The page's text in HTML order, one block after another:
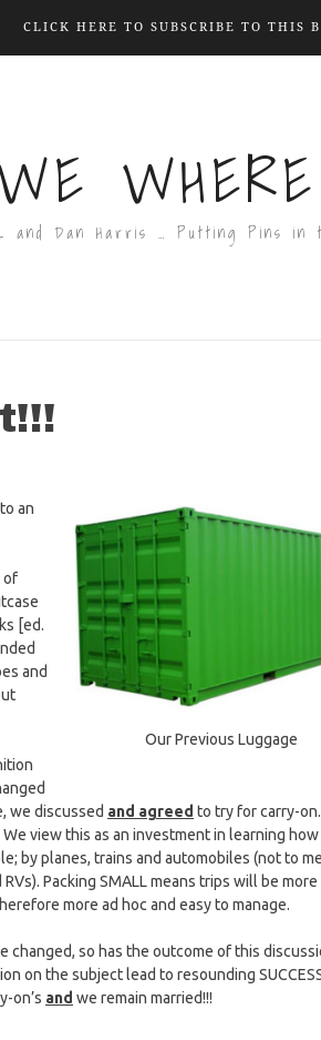
CLICK HERE TO SUBSCRIBE TO THIS
and Dan Harris … Putting Pins in
Our Previous Luggage
an
of
[ed.
and
we discussed and agreed to try for carry-
We view this as an investment in learning
by planes, trains and automobiles (not to
Packing SMALL means trips will be more
more ad hoc and easy to manage.
changed, so has the outcome of this
on the subject lead to resounding
on’s and we remain married!!!